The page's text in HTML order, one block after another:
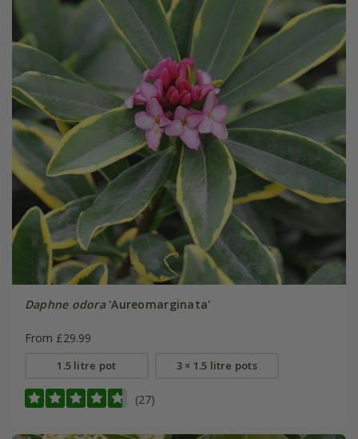
Daphne odora'Aureomarginata'
From £29.99
1.5 litre pot 3 × 1.5 litre pots
(27)